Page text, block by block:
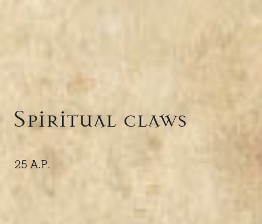
Spiritual claws
25 A.P.